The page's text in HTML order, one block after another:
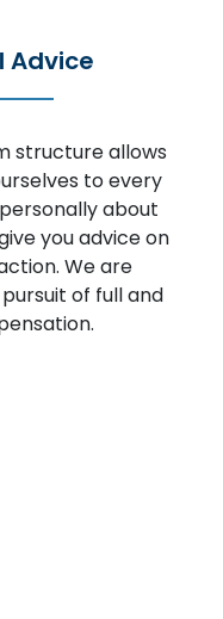
Advice
structure allows
to every
about
you advice on
We are
of full and